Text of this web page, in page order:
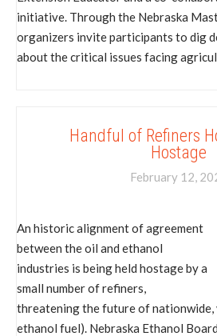
initiative. Through the Nebraska
organizers invite participants to dig
about the critical issues facing
Handful of Refiners
Hostage
February 12,
An historic alignment of agreement
between the oil and ethanol
industries is being held hostage by a
small number of refiners,
threatening the future of nationwide,
ethanol fuel). Nebraska Ethanol